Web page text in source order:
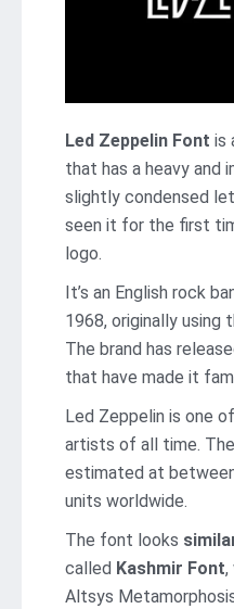
Led Zeppelin Font is
that has a heavy and
slightly condensed
seen it for the first
logo.
It’s an English rock
1968, originally using
The brand has
that have made it
Led Zeppelin is one
artists of all time.
estimated at
units worldwide.
The font looks
called Kashmir Font,
Altsys